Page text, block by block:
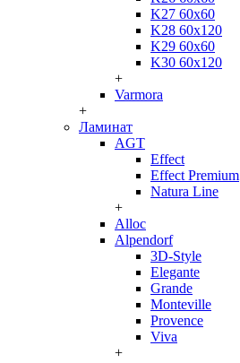
K27 60x60
K28 60x120
K29 60x60
K30 60x120
+
Varmora
+
Ламинат
AGT
Effect
Effect Premium
Natura Line
+
Alloc
Alpendorf
3D-Style
Elegante
Grande
Monteville
Provence
Viva
+